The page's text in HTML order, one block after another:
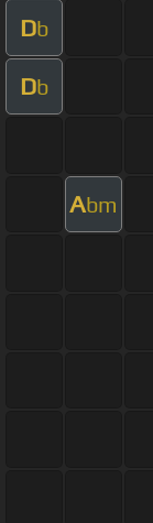
Db
Db
Abm